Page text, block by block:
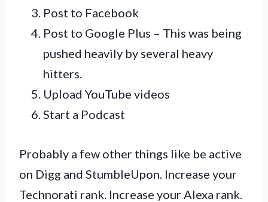
Post to Facebook
Post to Google Plus – This was being
pushed heavily by several heavy
hitters.
Upload YouTube videos
Start a Podcast
Probably a few other things like be active
on Digg and StumbleUpon. Increase your
Technorati rank. Increase your Alexa rank.